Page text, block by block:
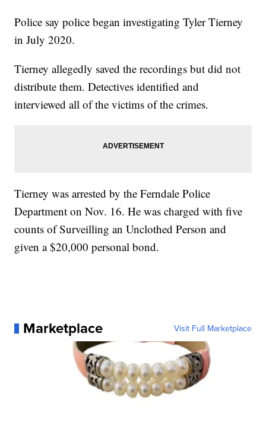
Police say police began investigating Tyler Tierney
in July 2020.
Tierney allegedly saved the recordings but did not
distribute them. Detectives identified and
interviewed all of the victims of the crimes.
Tierney was arrested by the Ferndale Police
Department on Nov. 16. He was charged with five
counts of Surveilling an Unclothed Person and
given a $20,000 personal bond.
Marketplace Visit Full Marketplace